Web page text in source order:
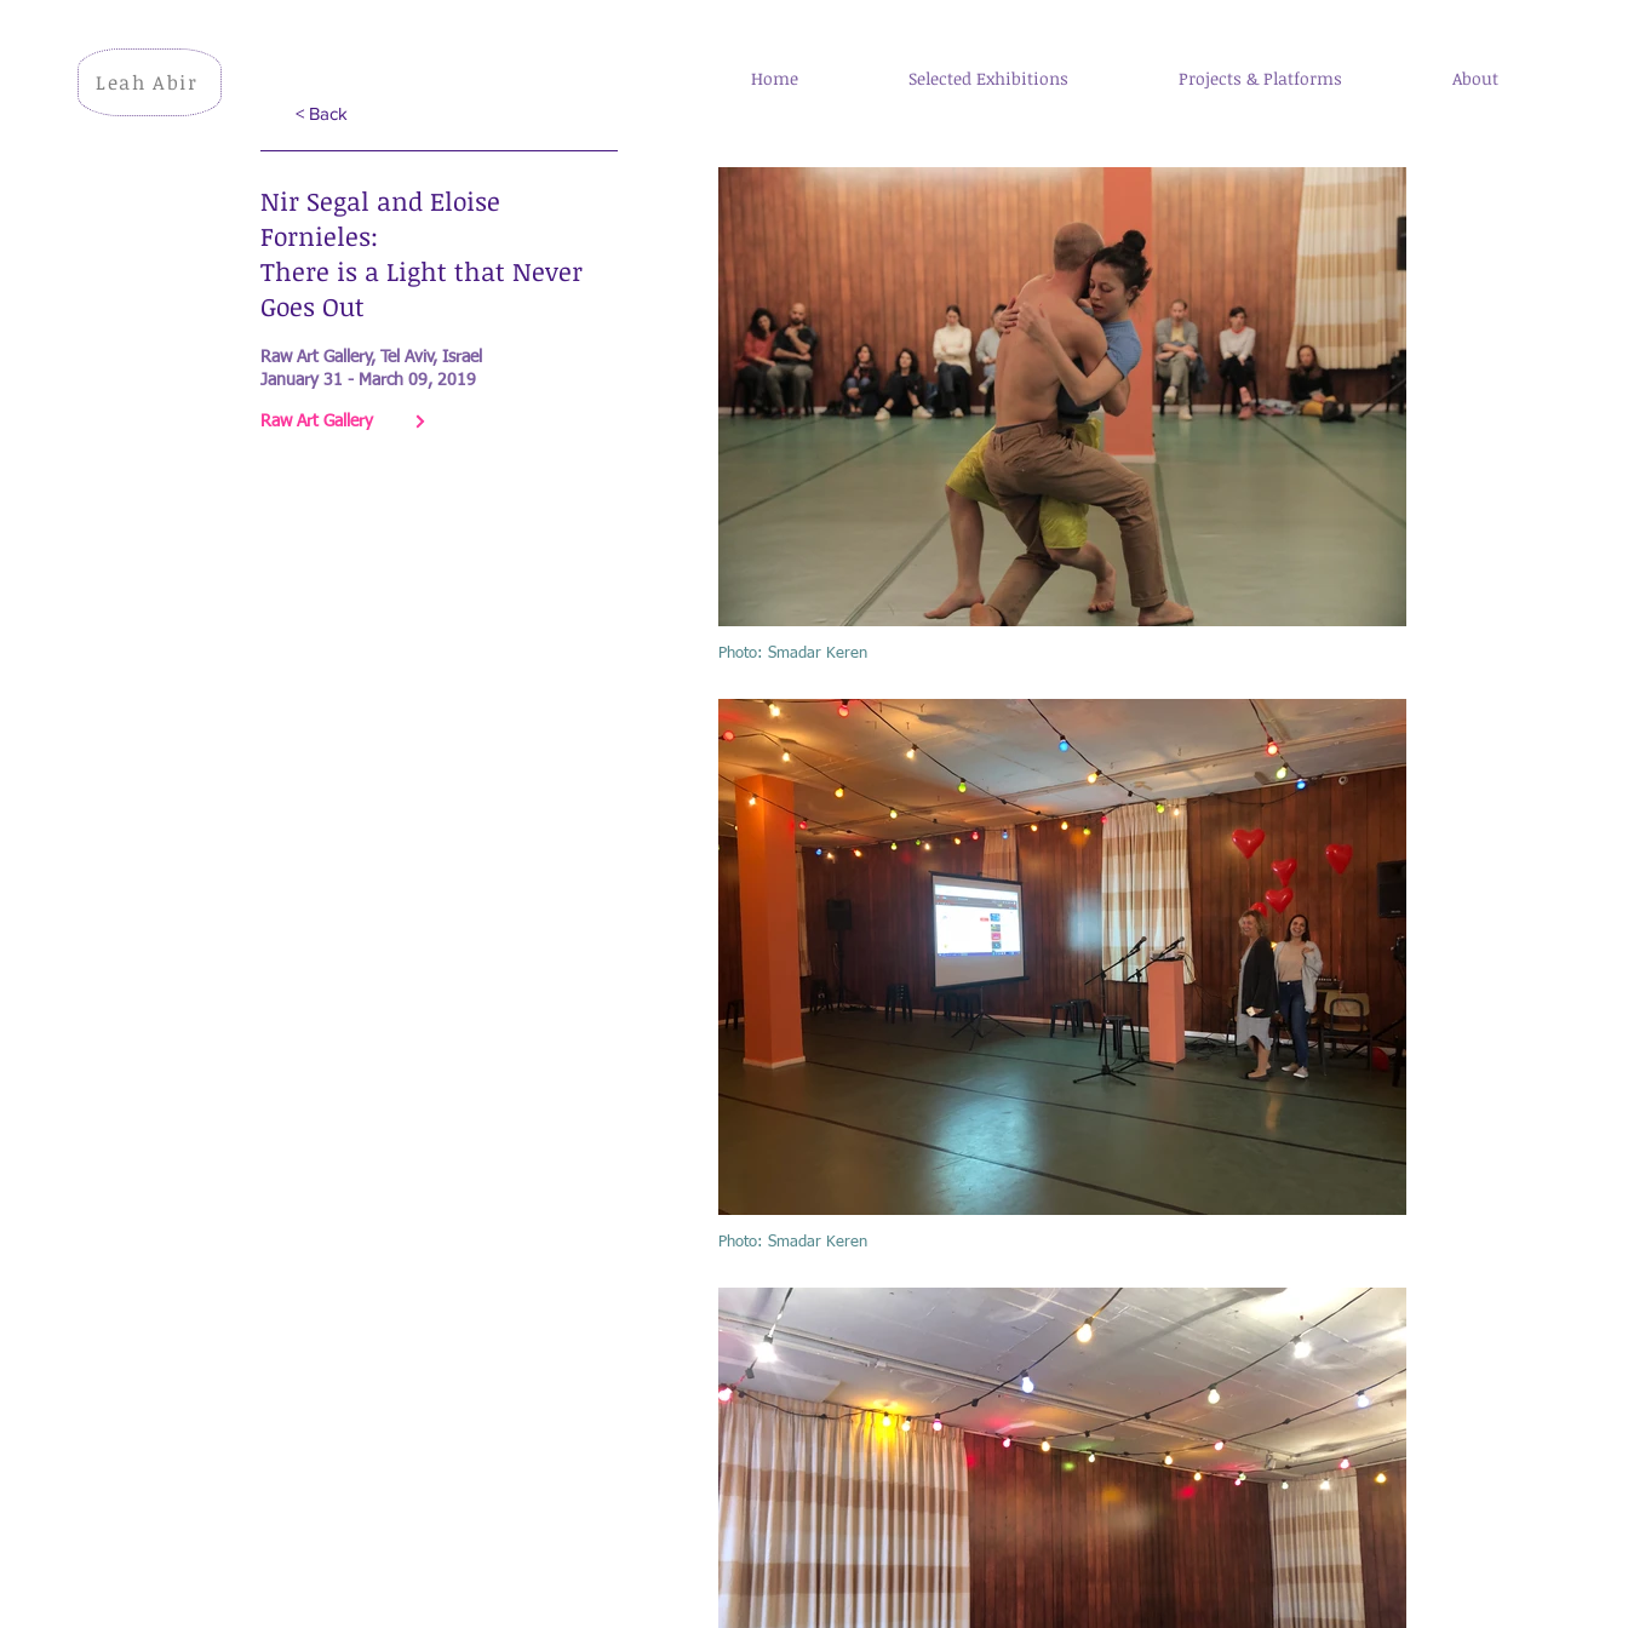
Leah Abir Home Selected Exhibitions Projects & Platforms About
< Back
Nir Segal and Eloise
Fornieles:
There is a Light that Never
Goes Out
Raw Art Gallery, Tel Aviv, Israel
January 31 - March 09, 2019
Raw Art Gallery
Photo: Smadar Keren
Photo: Smadar Keren